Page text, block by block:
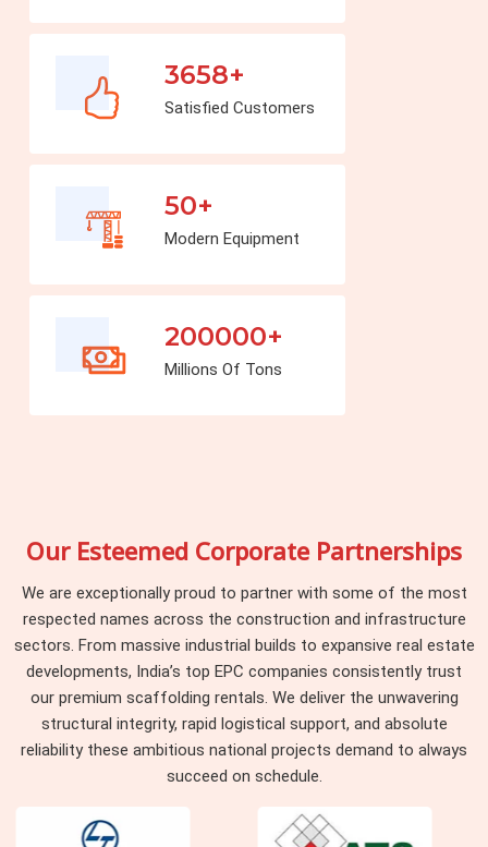
3658+
Satisfied Customers
50+
Modern Equipment
200000+
Millions Of Tons
Our Esteemed Corporate Partnerships
We are exceptionally proud to partner with some of the most
respected names across the construction and infrastructure
sectors. From massive industrial builds to expansive real estate
developments, India’s top EPC companies consistently trust
our premium scaffolding rentals. We deliver the unwavering
structural integrity, rapid logistical support, and absolute
reliability these ambitious national projects demand to always
succeed on schedule.